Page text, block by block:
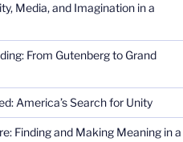
Media, and Imagination in a
From Gutenberg to Grand
America’s Search for Unity
Finding and Making Meaning in a